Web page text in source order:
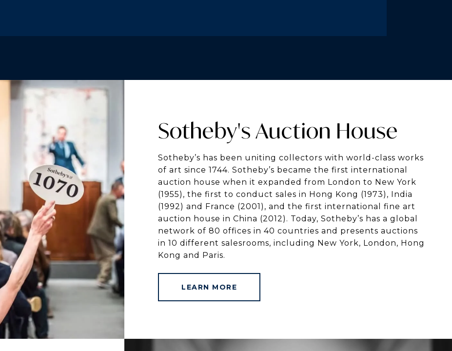
Sotheby's Auction House
Sotheby’s has been uniting collectors with world-class works
of art since 1744. Sotheby’s became the first international
auction house when it expanded from London to New York
(1955), the first to conduct sales in Hong Kong (1973), India
(1992) and France (2001), and the first international fine art
auction house in China (2012). Today, Sotheby’s has a global
network of 80 offices in 40 countries and presents auctions
in 10 different salesrooms, including New York, London, Hong
Kong and Paris.
LEARN MORE